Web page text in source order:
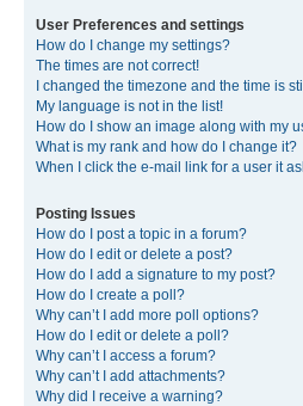
User Preferences and settings
How do I change my settings?
The times are not correct!
I changed the timezone and the time is
My language is not in the list!
How do I show an image along with my
What is my rank and how do I change it?
When I click the e-mail link for a user it
Posting Issues
How do I post a topic in a forum?
How do I edit or delete a post?
How do I add a signature to my post?
How do I create a poll?
Why can’t I add more poll options?
How do I edit or delete a poll?
Why can’t I access a forum?
Why can’t I add attachments?
Why did I receive a warning?